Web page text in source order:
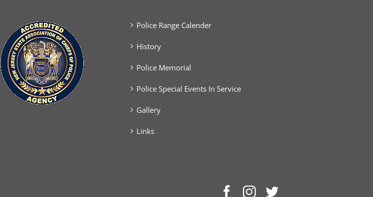
Police Range Calender
History
Police Memorial
Police Special Events In Service
Gallery
Links
Facebook
Instagram
Twitter